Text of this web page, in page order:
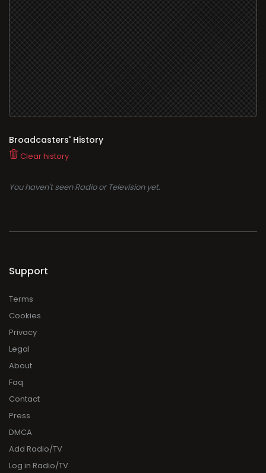
Broadcasters' History
Clear history
You haven't seen Radio or Television yet.
Support
Terms
Cookies
Privacy
Legal
About
Faq
Contact
Press
DMCA
Add Radio/TV
Log in Radio/TV